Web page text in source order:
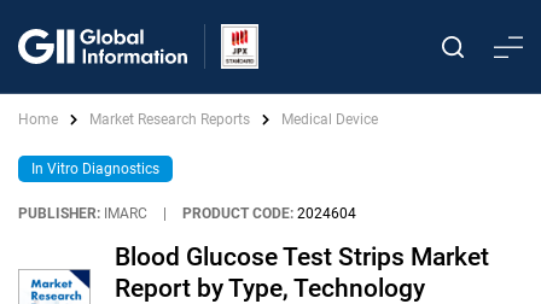
Home Market Research Reports Medical Device
In Vitro Diagnostics
PUBLISHER: IMARC PRODUCT CODE: 2024604
Blood Glucose Test Strips Market
Report by Type, Technology